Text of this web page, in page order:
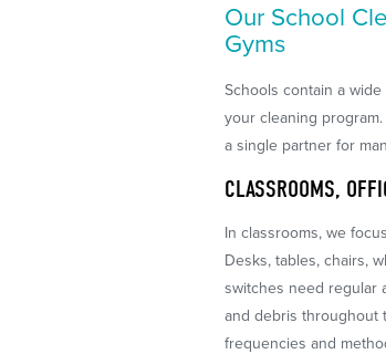
Our School
Gyms
Schools contain a
your cleaning
a single partner for
CLASSROOMS,
In classrooms, we
Desks, tables, chairs,
switches need regular
and debris throughout
frequencies and